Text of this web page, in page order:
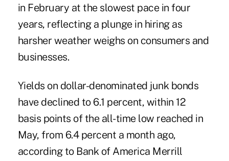
in February at the slowest pace in four
years, reflecting a plunge in hiring as
harsher weather weighs on consumers and
businesses.
Yields on dollar-denominated junk bonds
have declined to 6.1 percent, within 12
basis points of the all-time low reached in
May, from 6.4 percent a month ago,
according to Bank of America Merrill